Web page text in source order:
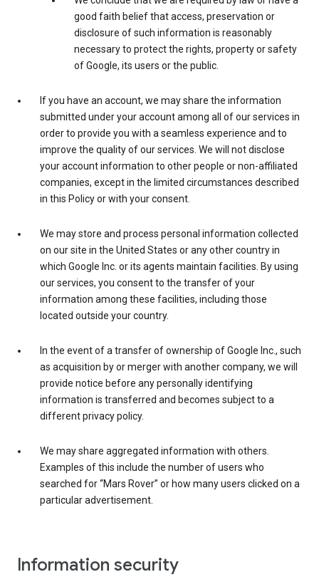
good faith belief that access, preservation or
disclosure of such information is reasonably
necessary to protect the rights, property or safety
of Google, its users or the public.
If you have an account, we may share the information
submitted under your account among all of our services in
order to provide you with a seamless experience and to
improve the quality of our services. We will not disclose
your account information to other people or non-affiliated
companies, except in the limited circumstances described
in this Policy or with your consent.
We may store and process personal information collected
on our site in the United States or any other country in
which Google Inc. or its agents maintain facilities. By using
our services, you consent to the transfer of your
information among these facilities, including those
located outside your country.
In the event of a transfer of ownership of Google Inc., such
as acquisition by or merger with another company, we will
provide notice before any personally identifying
information is transferred and becomes subject to a
different privacy policy.
We may share aggregated information with others.
Examples of this include the number of users who
searched for “Mars Rover” or how many users clicked on a
particular advertisement.
Information security